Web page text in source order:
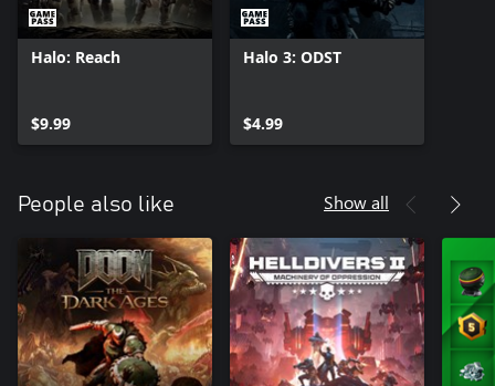
Halo: Reach
$9.99
Halo 3: ODST
$4.99
People also like Show all